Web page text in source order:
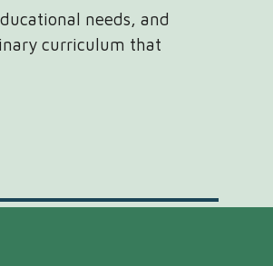
needs, and
curriculum that